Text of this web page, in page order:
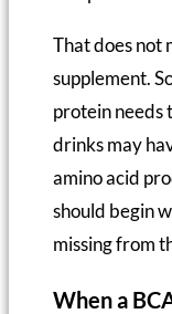
That does not
supplement.
protein needs
drinks may
amino acid
should begin
missing from
When a